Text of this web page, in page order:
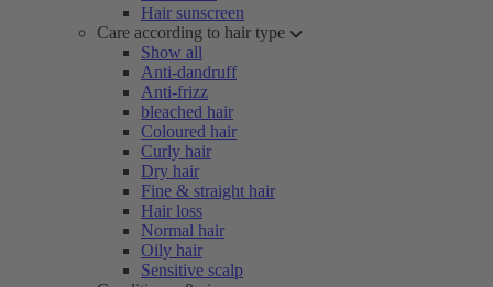
Hair sunscreen
Care according to hair type
Show all
Anti-dandruff
Anti-frizz
bleached hair
Coloured hair
Curly hair
Dry hair
Fine & straight hair
Hair loss
Normal hair
Oily hair
Sensitive scalp